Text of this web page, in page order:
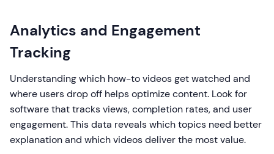
Analytics and Engagement
Tracking
Understanding which how-to videos get watched and
where users drop off helps optimize content. Look for
software that tracks views, completion rates, and user
engagement. This data reveals which topics need better
explanation and which videos deliver the most value.